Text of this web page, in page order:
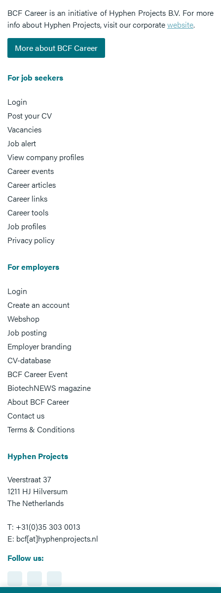
BCF Career is an initiative of Hyphen Projects B.V. For more
info about Hyphen Projects, visit our corporatewebsite.
More about BCF Career
For job seekers
Login
Post your CV
Vacancies
Job alert
View company profiles
Career events
Career articles
Career links
Career tools
Job profiles
Privacy policy
For employers
Login
Create an account
Webshop
Job posting
Employer branding
CV-database
BCF Career Event
BiotechNEWS magazine
About BCF Career
Contact us
Terms & Conditions
Hyphen Projects
Veerstraat 37
1211 HJ Hilversum
The Netherlands
T: +31(0)35 303 0013
E: bcf[at]hyphenprojects.nl
Follow us: